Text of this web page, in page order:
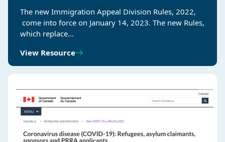
The new Immigration Appeal Division Rules, 2022,​
come into force on January 14, 2023. The new Rules,
which replace…
View Resource